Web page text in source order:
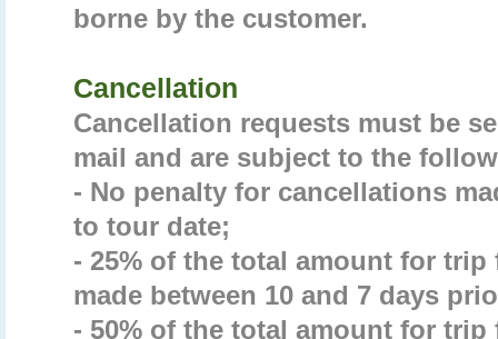
borne by the customer.
Cancellation
Cancellation requests must be
mail and are subject to the
- No penalty for cancellations
to tour date;
- 25% of the total amount for
made between 10 and 7 days
- 50% of the total amount for